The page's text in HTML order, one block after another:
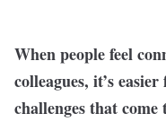
When people feel
colleagues, it’s
challenges that